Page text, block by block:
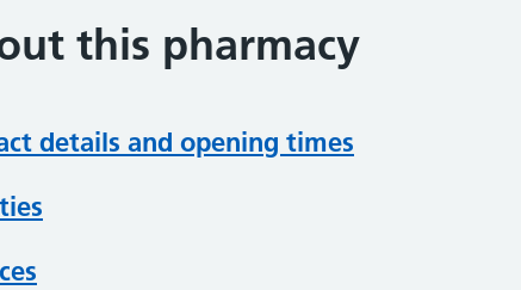
this pharmacy
details and opening times